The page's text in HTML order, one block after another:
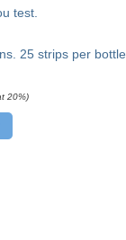
test.
25 strips per bottle.
20%)